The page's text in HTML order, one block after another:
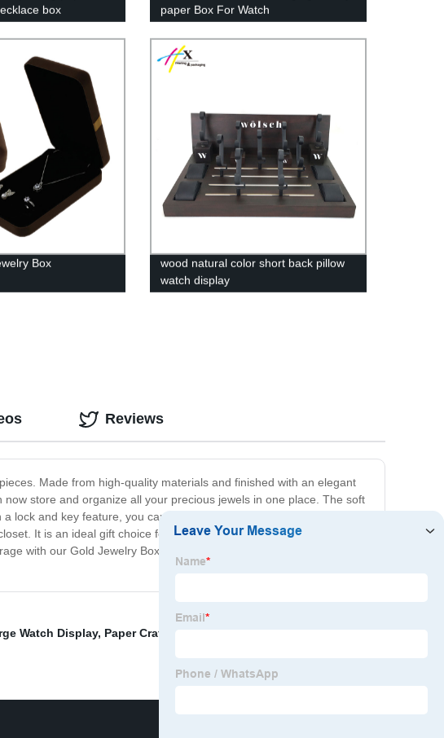
box
paper Box For Watch
Box
wood natural color short back pillow
watch display
Made from high-quality materials and finished with an elegant
store and organize all your precious jewels in one place. The soft
lock and key feature, you can rest assured that your jewelry will
It is an ideal gift choice for your loved ones on special occasions
with our Gold Jewelry Box. Order now and elevate your jewelry
Reviews
Watch Display, Paper Craft Boxes